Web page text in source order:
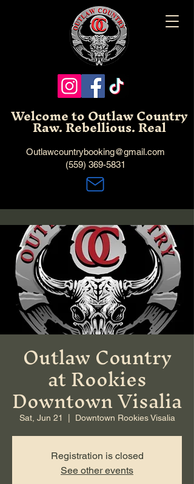
Welcome to Outlaw Country
Raw. Rebellious. Real
Outlawcountrybooking@gmail.com
(559) 369-5831
Outlaw Country
at Rookies
Downtown Visalia
Sat, Jun 21 Downtown Rookies Visalia
Registration is closed
See other events